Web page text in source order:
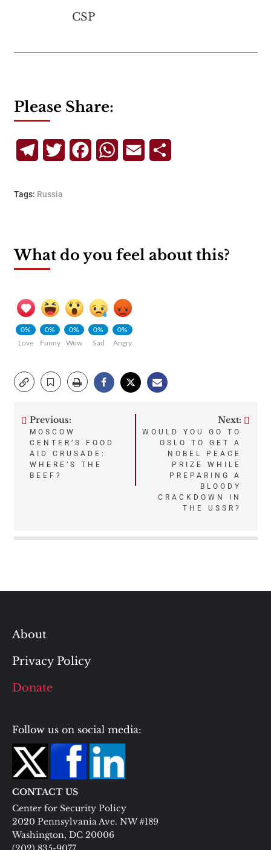
CSP
Please Share:
TelegramTwitterFacebookWhatsApp
Email
Tags: Russia
What do you feel about this?
0%
Love
0%
Funny
0%
Wow
0%
Sad
0%
Angry
Post
navigation
Previous:
MOSCOW
CENTER’S FOOD
AID CRUSADE:
WHERE’S THE
BEEF?
Next:
WOULD YOU GO TO
OSLO TO GET A
NOBEL PEACE
PRIZE WHILE
PREPARING A
BLOODY
CRACKDOWN IN
THE USSR?
About
Privacy Policy
Donate
Follow us on social media:
CONTACT US
Center for Security Policy
2020 Pennsylvania Ave. NW #189
Washington, DC 20006